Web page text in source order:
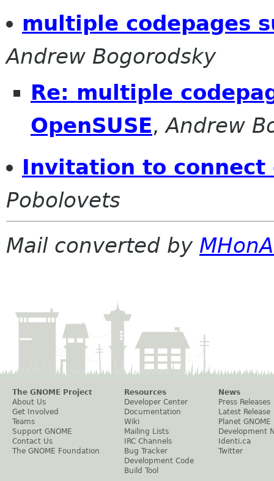
multiple codepages
Andrew Bogorodsky
Re: multiple
OpenSUSE,Andrew
Invitation to connect
Pobolovets
Mail converted by
The GNOME Project
About Us
Get Involved
Teams
Support GNOME
Contact Us
The GNOME Foundation
Resources
Developer Center
Documentation
Wiki
Mailing Lists
IRC Channels
Bug Tracker
Development Code
Build Tool
News
Press Releases
Latest Release
Planet GNOME
Development
Identi.ca
Twitter